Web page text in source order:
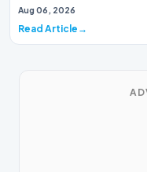
veteran Indian cinema icon
Amitabh Bach…
Aug 06, 2026
Read Article